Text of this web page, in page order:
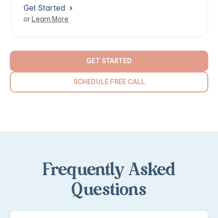
Get Started
or Learn More
GET STARTED
SCHEDULE FREE CALL
Frequently Asked
Questions